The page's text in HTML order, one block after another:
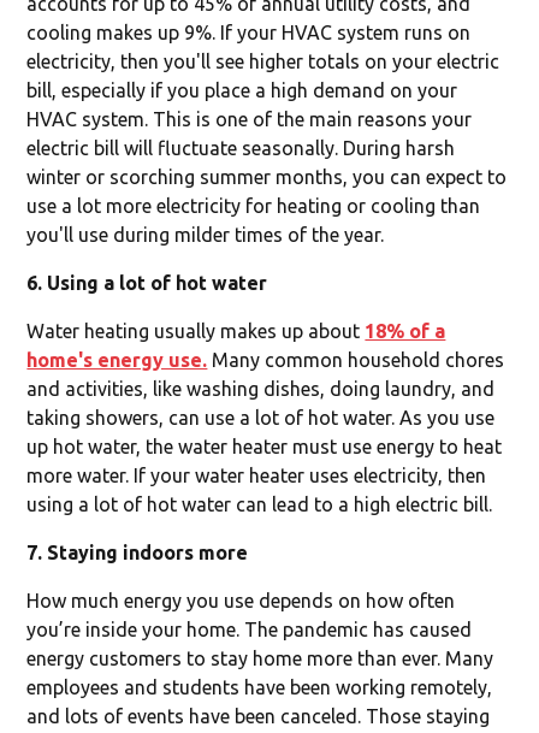
cooling makes up 9%. If your HVAC system runs on
electricity, then you'll see higher totals on your electric
bill, especially if you place a high demand on your
HVAC system. This is one of the main reasons your
electric bill will fluctuate seasonally. During harsh
winter or scorching summer months, you can expect to
use a lot more electricity for heating or cooling than
you'll use during milder times of the year.
6. Using a lot of hot water
Water heating usually makes up about 18% of a
home's energy use. Many common household chores
and activities, like washing dishes, doing laundry, and
taking showers, can use a lot of hot water. As you use
up hot water, the water heater must use energy to heat
more water. If your water heater uses electricity, then
using a lot of hot water can lead to a high electric bill.
7. Staying indoors more
How much energy you use depends on how often
you’re inside your home. The pandemic has caused
energy customers to stay home more than ever. Many
employees and students have been working remotely,
and lots of events have been canceled. Those staying